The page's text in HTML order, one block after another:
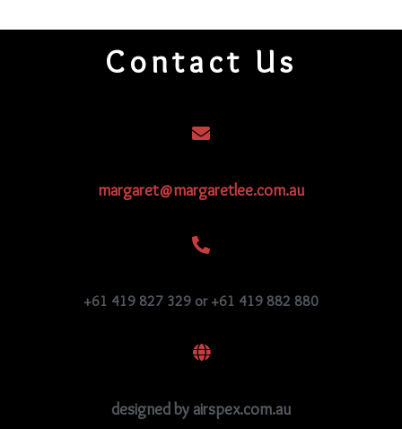
Contact Us
margaret@margaretlee.com.au
+61 419 827 329 or +61 419 882 880
designed by airspex.com.au